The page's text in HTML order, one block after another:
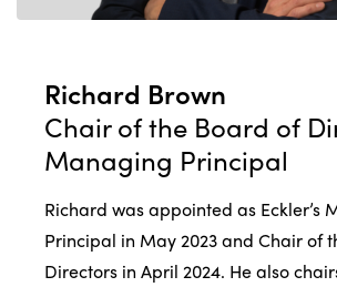
Richard Brown
Chair of the Board of
Managing Principal
Richard was appointed as Eckler’s
Principal in May 2023 and Chair of
Directors in April 2024. He also